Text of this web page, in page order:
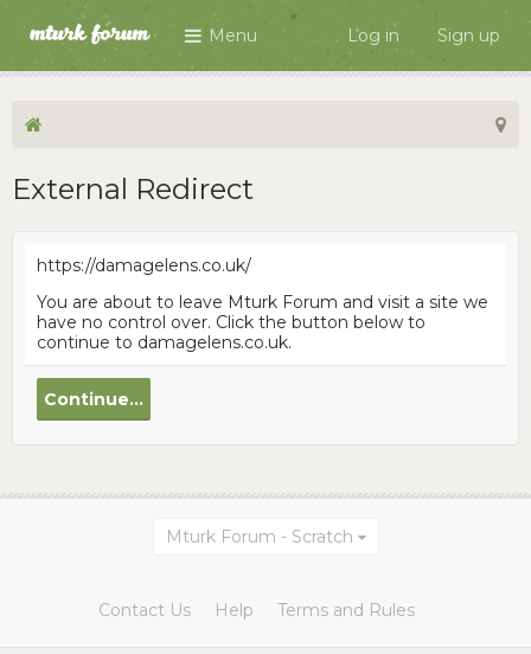
Menu Log in Sign up
External Redirect
https://damagelens.co.uk/
You are about to leave Mturk Forum and visit a site we
have no control over. Click the button below to
continue to damagelens.co.uk.
Continue...
Mturk Forum - Scratch
Contact Us Help Terms and Rules